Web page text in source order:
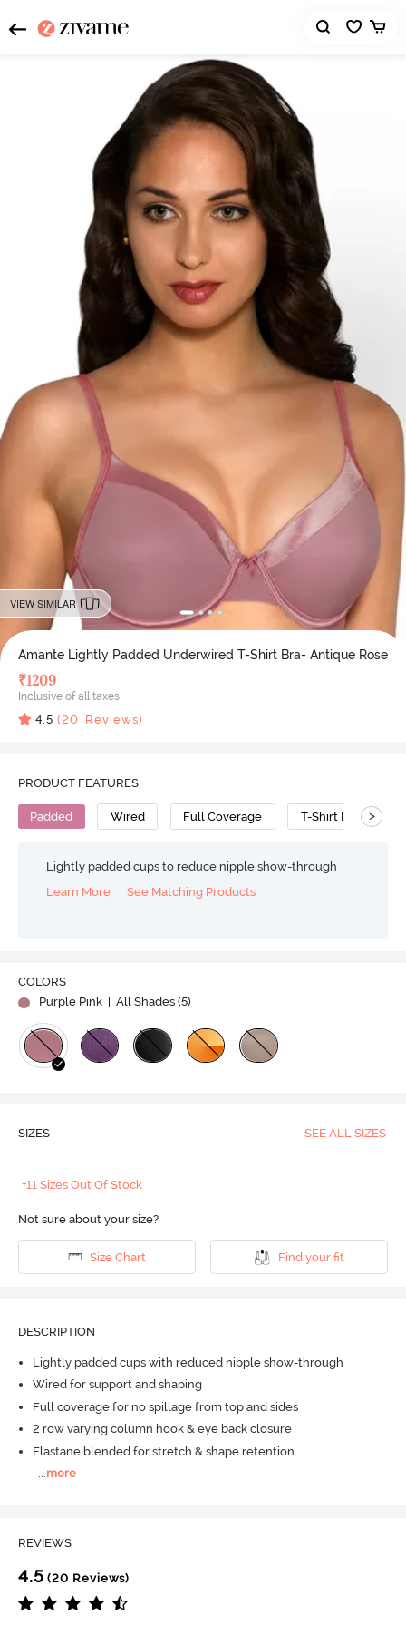
VIEW SIMILAR
Amante Lightly Padded Underwired T-Shirt Bra- Antique Rose
₹1209
Inclusive of all taxes
4.5 (20 Reviews)
PRODUCT FEATURES
Padded Wired Full Coverage T-Shirt Bra >
Lightly padded cups to reduce nipple show-through
Learn More
See Matching Products
COLORS
Purple Pink
| All Shades (5)
SIZES SEE ALL SIZES
+11 Sizes Out Of Stock
Not sure about your size?
Size Chart Find your fit
DESCRIPTION
Lightly padded cups with reduced nipple show-through
Wired for support and shaping
Full coverage for no spillage from top and sides
2 row varying column hook & eye back closure
Elastane blended for stretch & shape retention
...more
REVIEWS
4.5 (20 Reviews)